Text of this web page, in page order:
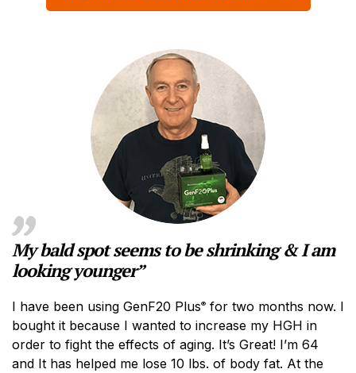
My bald spot seems to be shrinking & I am
looking younger”
I have been using GenF20 Plus® for two months now. I
bought it because I wanted to increase my HGH in
order to fight the effects of aging. It’s Great! I’m 64
and It has helped me lose 10 lbs. of body fat. At the